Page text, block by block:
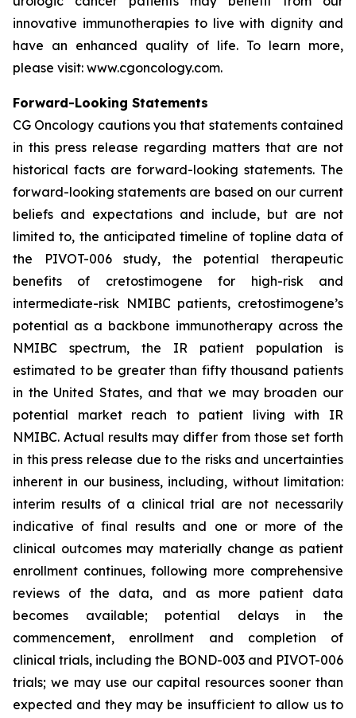
innovative immunotherapies to live with dignity and
have an enhanced quality of life. To learn more,
please visit: www.cgoncology.com.
Forward-Looking Statements
CG Oncology cautions you that statements contained
in this press release regarding matters that are not
historical facts are forward-looking statements. The
forward-looking statements are based on our current
beliefs and expectations and include, but are not
limited to, the anticipated timeline of topline data of
the PIVOT-006 study, the potential therapeutic
benefits of cretostimogene for high-risk and
intermediate-risk NMIBC patients, cretostimogene’s
potential as a backbone immunotherapy across the
NMIBC spectrum, the IR patient population is
estimated to be greater than fifty thousand patients
in the United States, and that we may broaden our
potential market reach to patient living with IR
NMIBC. Actual results may differ from those set forth
in this press release due to the risks and uncertainties
inherent in our business, including, without limitation:
interim results of a clinical trial are not necessarily
indicative of final results and one or more of the
clinical outcomes may materially change as patient
enrollment continues, following more comprehensive
reviews of the data, and as more patient data
becomes available; potential delays in the
commencement, enrollment and completion of
clinical trials, including the BOND-003 and PIVOT-006
trials; we may use our capital resources sooner than
expected and they may be insufficient to allow us to